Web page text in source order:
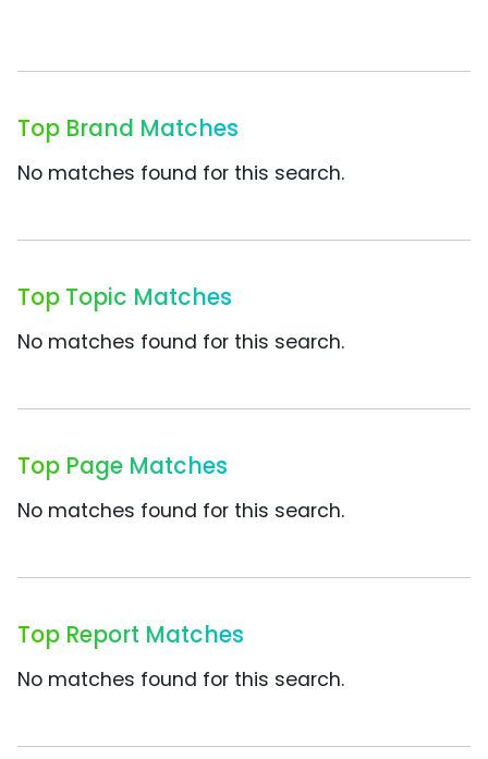
Top Brand Matches
No matches found for this search.
Top Topic Matches
No matches found for this search.
Top Page Matches
No matches found for this search.
Top Report Matches
No matches found for this search.